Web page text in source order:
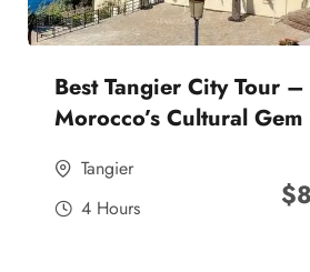
Best Tangier City Tour
Morocco’s Cultural
Tangier
4 Hours
$